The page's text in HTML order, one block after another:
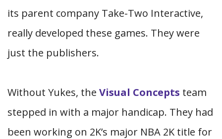
its parent company Take-Two Interactive,
really developed these games. They were
just the publishers.
Without Yukes, the Visual Concepts team
stepped in with a major handicap. They had
been working on 2K’s major NBA 2K title for